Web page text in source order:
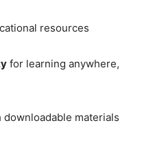
resources
for learning anywhere,
downloadable materials